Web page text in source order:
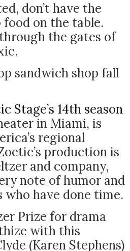
don’t have the
on the table.
the gates of
sandwich shop fall
Stage’s 14th season
in Miami, is
regional
production is
and company,
note of humor and
have done time.
Prize for drama
with this
(Karen Stephens)